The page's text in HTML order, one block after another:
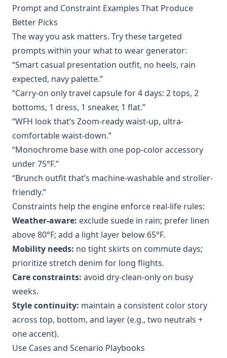
Prompt and Constraint Examples That Produce
Better Picks
The way you ask matters. Try these targeted
prompts within your what to wear generator:
“Smart casual presentation outfit, no heels, rain
expected, navy palette.”
“Carry-on only travel capsule for 4 days: 2 tops, 2
bottoms, 1 dress, 1 sneaker, 1 flat.”
“WFH look that’s Zoom-ready waist-up, ultra-
comfortable waist-down.”
“Monochrome base with one pop-color accessory
under 75°F.”
“Brunch outfit that’s machine-washable and stroller-
friendly.”
Constraints help the engine enforce real-life rules:
Weather-aware: exclude suede in rain; prefer linen
above 80°F; add a light layer below 65°F.
Mobility needs: no tight skirts on commute days;
prioritize stretch denim for long flights.
Care constraints: avoid dry-clean-only on busy
weeks.
Style continuity: maintain a consistent color story
across top, bottom, and layer (e.g., two neutrals +
one accent).
Use Cases and Scenario Playbooks